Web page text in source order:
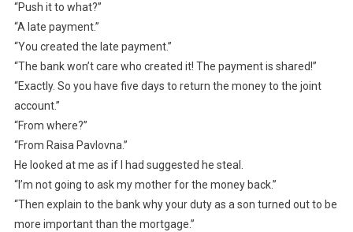
“Push it to what?”
“A late payment.”
“You created the late payment.”
“The bank won’t care who created it! The payment is shared!”
“Exactly. So you have five days to return the money to the joint
account.”
“From where?”
“From Raisa Pavlovna.”
He looked at me as if I had suggested he steal.
“I’m not going to ask my mother for the money back.”
“Then explain to the bank why your duty as a son turned out to be
more important than the mortgage.”